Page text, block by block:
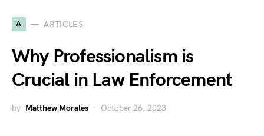
A ARTICLES
Why Professionalism is
Crucial in Law Enforcement
by Matthew Morales October 26, 2023